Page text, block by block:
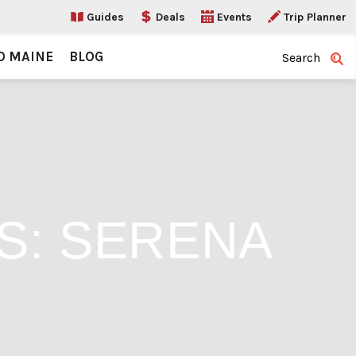
Guides Deals Events Trip Planner
MAINE BLOG Search
SERENA